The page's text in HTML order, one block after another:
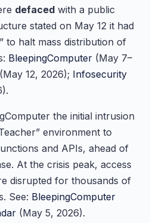
defaced with a public
stated on May 12 it had
to halt mass distribution of
BleepingComputer (May 7–
(May 12, 2026); Infosecurity
the initial intrusion
environment to
and APIs, ahead of
At the crisis peak, access
disrupted for thousands of
See: BleepingComputer
(May 5, 2026).